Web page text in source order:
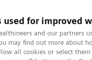
used for improved
and our partners
may find out more about
all cookies or select